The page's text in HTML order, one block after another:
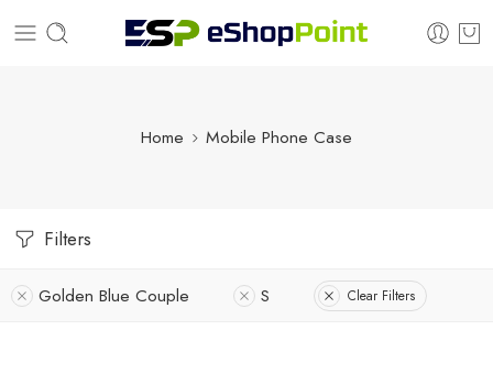
Home Mobile Phone Case
Filters
Golden Blue Couple S Clear Filters